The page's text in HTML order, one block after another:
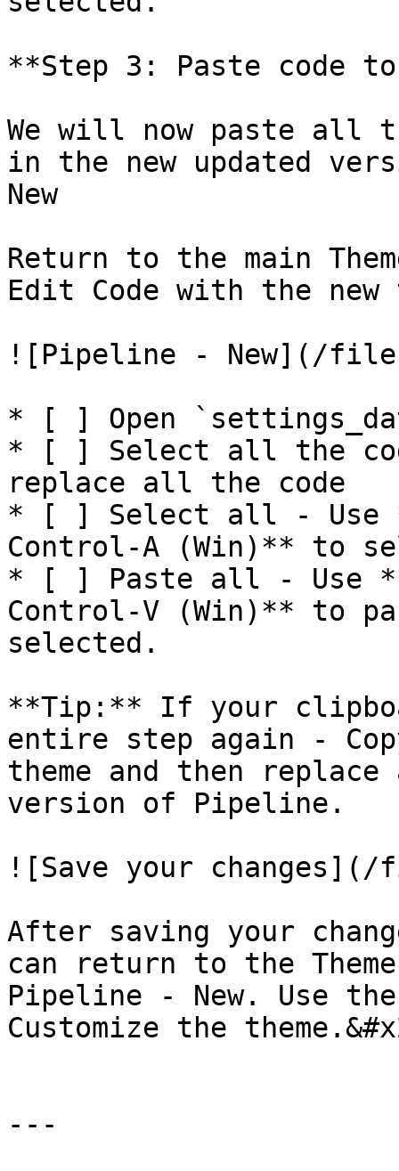
**Step 3: Paste code
We will now paste all
in the new updated
New
Return to the main
Edit Code with the
![Pipeline - New](/files/-
* [ ] Open
* [ ] Select all the
replace all the code
* [ ] Select all - Use
Control-A (Win)** to
* [ ] Paste all - Use
Control-V (Win)** to
selected.
**Tip:** If your
entire step again -
theme and then
version of Pipeline.
![Save your changes](/
After saving your
can return to the
Pipeline - New. Use
Customize the
---